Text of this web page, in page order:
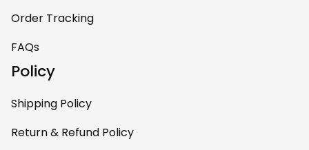
Order Tracking
FAQs
Policy
Shipping Policy
Return & Refund Policy